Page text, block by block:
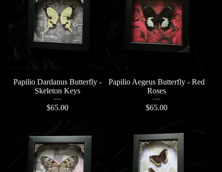
Papilio Dardanus Butterfly -
Skeleton Keys
$65.00
Papilio Aegeus Butterfly - Red
Roses
$65.00